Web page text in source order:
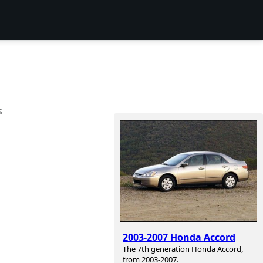
2003-2007 Honda Accord
The 7th generation Honda Accord,
from 2003-2007.